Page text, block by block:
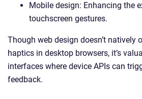
Mobile design: Enhancing the
touchscreen gestures.
Though web design doesn’t natively
haptics in desktop browsers, it’s
interfaces where device APIs can
feedback.